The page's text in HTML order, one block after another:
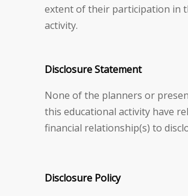
extent of their participation in
activity.
Disclosure Statement
None of the planners or
this educational activity have
financial relationship(s) to
Disclosure Policy